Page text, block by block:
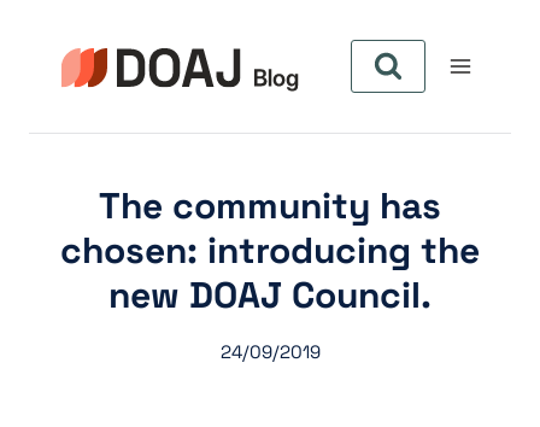
springen
The community has
chosen: introducing the
new DOAJ Council.
24/09/2019